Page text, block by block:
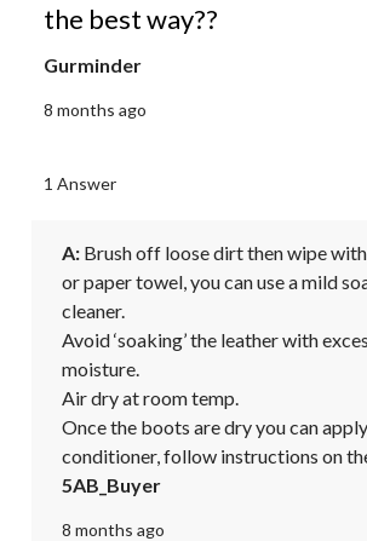
the best way??
Gurminder
8 months ago
1 Answer
A: Brush off loose dirt then wipe
or paper towel, you can use a mild
cleaner.
Avoid ‘soaking’ the leather with
moisture.
Air dry at room temp.
Once the boots are dry you can
conditioner, follow instructions on
5AB_Buyer
8 months ago